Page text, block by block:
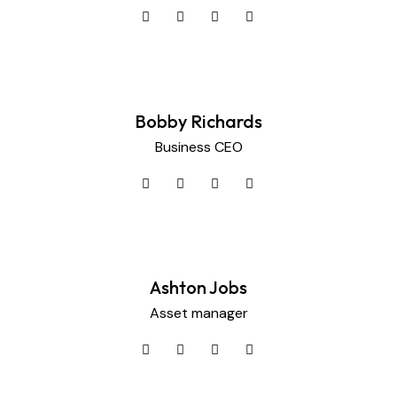
Bobby Richards
Business CEO
Ashton Jobs
Asset manager